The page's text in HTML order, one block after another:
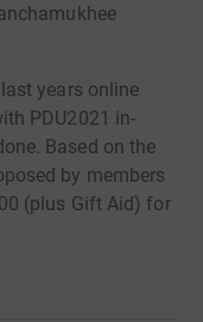
years online
PDU2021 in-
Based on the
by members
(plus Gift Aid) for